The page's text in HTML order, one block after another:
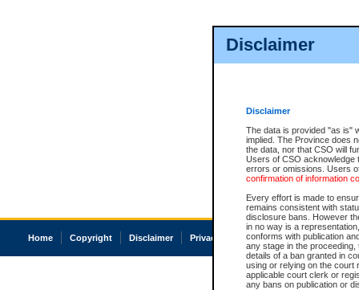
Disclaimer
Disclaimer
The data is provided "as is"
implied. The Province does
the data, nor that CSO will
Users of CSO acknowledge
errors or omissions. Users
confirmation of information
Every effort is made to
remains consistent with
disclosure bans. However
in no way is a
conforms with publication
any stage in the
details of a ban granted in
using or relying on the court
applicable court clerk or
any bans on publication or
Home Copyright Disclaimer Privacy Accessibility